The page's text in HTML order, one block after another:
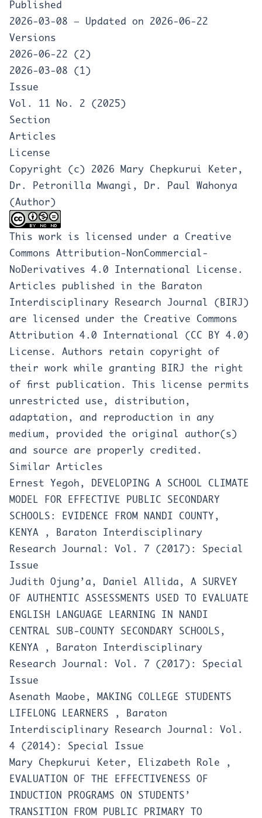
Published
2026-03-08 — Updated on 2026-06-22
Versions
2026-06-22 (2)
2026-03-08 (1)
Issue
Vol. 11 No. 2 (2025)
Section
Articles
License
Copyright (c) 2026 Mary Chepkurui Keter,
Dr. Petronilla Mwangi, Dr. Paul Wahonya
(Author)
This work is licensed under a Creative
Commons Attribution-NonCommercial-
NoDerivatives 4.0 International License .
Articles published in the Baraton
Interdisciplinary Research Journal (BIRJ)
are licensed under the Creative Commons
Attribution 4.0 International (CC BY 4.0)
License. Authors retain copyright of
their work while granting BIRJ the right
of first publication. This license permits
unrestricted use, distribution,
adaptation, and reproduction in any
medium, provided the original author(s)
and source are properly credited.
Similar Articles
Ernest Yegoh, DEVELOPING A SCHOOL CLIMATE
MODEL FOR EFFECTIVE PUBLIC SECONDARY
SCHOOLS: EVIDENCE FROM NANDI COUNTY,
KENYA
,
Baraton Interdisciplinary
Research Journal: Vol. 7 (2017): Special
Issue
Judith Ojung’a, Daniel Allida, A SURVEY
OF AUTHENTIC ASSESSMENTS USED TO EVALUATE
ENGLISH LANGUAGE LEARNING IN NANDI
CENTRAL SUB-COUNTY SECONDARY SCHOOLS,
KENYA
,
Baraton Interdisciplinary
Research Journal: Vol. 7 (2017): Special
Issue
Asenath Maobe, MAKING COLLEGE STUDENTS
LIFELONG LEARNERS
,
Baraton
Interdisciplinary Research Journal: Vol.
4 (2014): Special Issue
Mary Chepkurui Keter, Elizabeth Role ,
EVALUATION OF THE EFFECTIVENESS OF
INDUCTION PROGRAMS ON STUDENTS’
TRANSITION FROM PUBLIC PRIMARY TO